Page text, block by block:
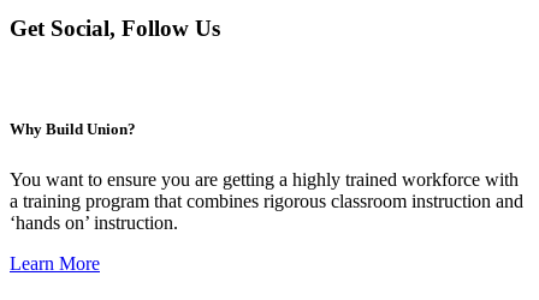
Get Social, Follow Us
Why Build Union?
You want to ensure you are getting a highly trained workforce with
a training program that combines rigorous classroom instruction and
‘hands on’ instruction.
Learn More